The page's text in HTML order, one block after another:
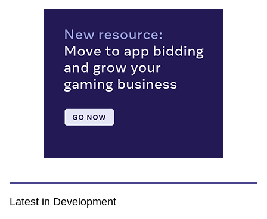
Latest in Development